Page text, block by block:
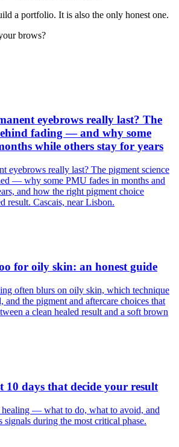
a portfolio. It is also the only honest one.
brows?
eyebrows really last? The
fading — and why some
while others stay for years
eyebrows really last? The pigment science
— why some PMU fades in months and
and how the right pigment choice
result. Cascais, near Lisbon.
for oily skin: an honest guide
often blurs on oily skin, which technique
and the pigment and aftercare choices that
a clean healed result and a soft brown
10 days that decide your result
— what to do, what to avoid, and
during the most critical phase.